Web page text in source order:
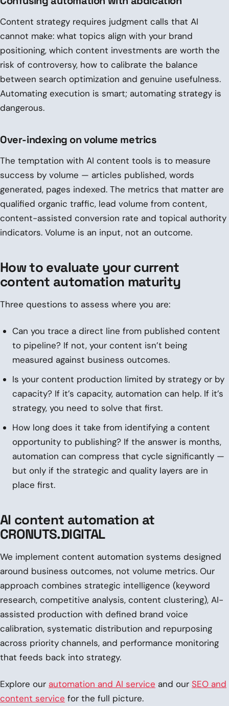
Content strategy requires judgment calls that AI
cannot make: what topics align with your brand
positioning, which content investments are worth the
risk of controversy, how to calibrate the balance
between search optimization and genuine usefulness.
Automating execution is smart; automating strategy is
dangerous.
Over-indexing on volume metrics
The temptation with AI content tools is to measure
success by volume — articles published, words
generated, pages indexed. The metrics that matter are
qualified organic traffic, lead volume from content,
content-assisted conversion rate and topical authority
indicators. Volume is an input, not an outcome.
How to evaluate your current
content automation maturity
Three questions to assess where you are:
Can you trace a direct line from published content
to pipeline? If not, your content isn’t being
measured against business outcomes.
Is your content production limited by strategy or by
capacity? If it’s capacity, automation can help. If it’s
strategy, you need to solve that first.
How long does it take from identifying a content
opportunity to publishing? If the answer is months,
automation can compress that cycle significantly —
but only if the strategic and quality layers are in
place first.
AI content automation at
CRONUTS.DIGITAL
We implement content automation systems designed
around business outcomes, not volume metrics. Our
approach combines strategic intelligence (keyword
research, competitive analysis, content clustering), AI-
assisted production with defined brand voice
calibration, systematic distribution and repurposing
across priority channels, and performance monitoring
that feeds back into strategy.
Explore our automation and AI service and our SEO and
content service for the full picture.